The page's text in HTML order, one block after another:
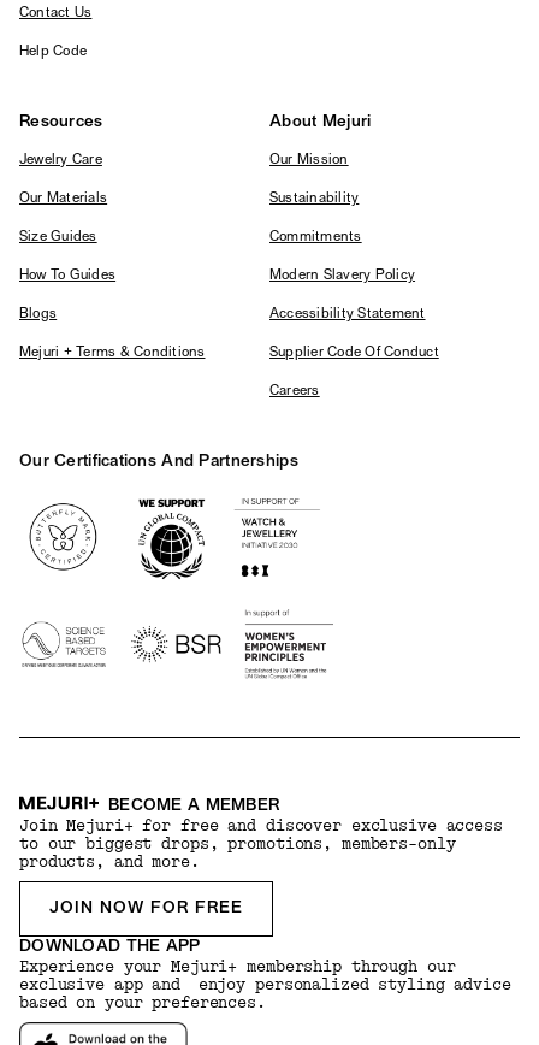
Contact Us
Help Code
Resources
Jewelry Care
Our Materials
Size Guides
How To Guides
Blogs
Mejuri + Terms & Conditions
About Mejuri
Our Mission
Sustainability
Commitments
Modern Slavery Policy
Accessibility Statement
Supplier Code Of Conduct
Careers
Our Certifications And Partnerships
BECOME A MEMBER
Join Mejuri+ for free and discover exclusive access
to our biggest drops, promotions, members-only
products, and more.
JOIN NOW FOR FREE
DOWNLOAD THE APP
Experience your Mejuri+ membership through our
exclusive app and enjoy personalized styling advice
based on your preferences.